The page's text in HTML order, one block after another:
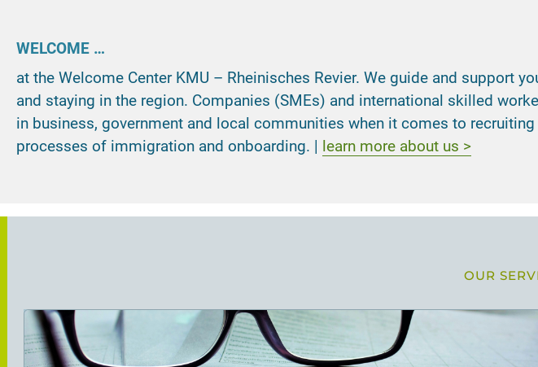
WELCOME …
at the Welcome Center KMU – Rheinisches Revier. We guide and support
and staying in the region. Companies (SMEs) and international skilled
in business, government and local communities when it comes to
processes of immigration and onboarding. | learn more about us >
OUR